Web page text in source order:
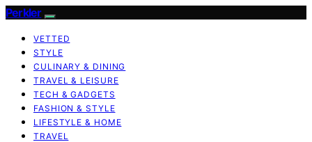
Perkler
VETTED
STYLE
CULINARY & DINING
TRAVEL & LEISURE
TECH & GADGETS
FASHION & STYLE
LIFESTYLE & HOME
TRAVEL